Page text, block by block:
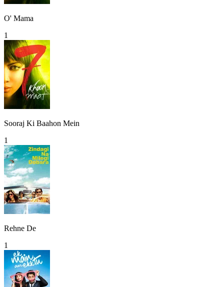
O' Mama
1
Sooraj Ki Baahon Mein
1
Rehne De
1